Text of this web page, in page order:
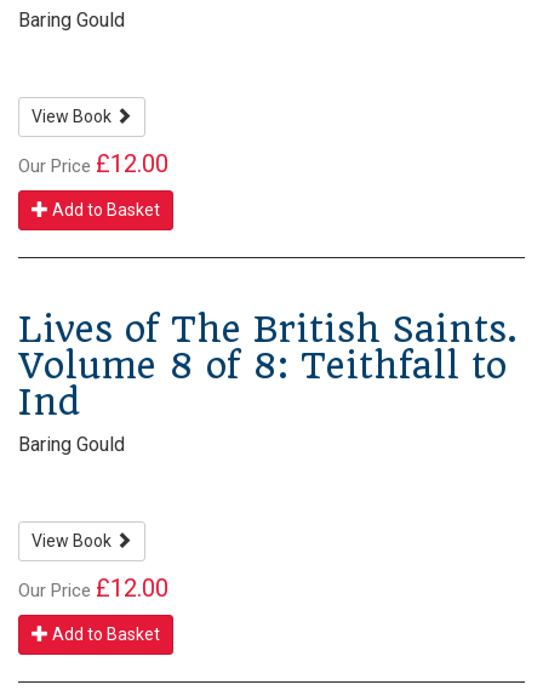
Baring Gould
View Book
Our Price £12.00
Add to Basket
Lives of The British Saints.
Volume 8 of 8: Teithfall to
Ind
Baring Gould
View Book
Our Price £12.00
Add to Basket